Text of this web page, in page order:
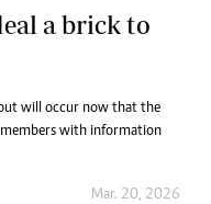
a brick to
will occur now that the
with information
Mar. 20, 2026